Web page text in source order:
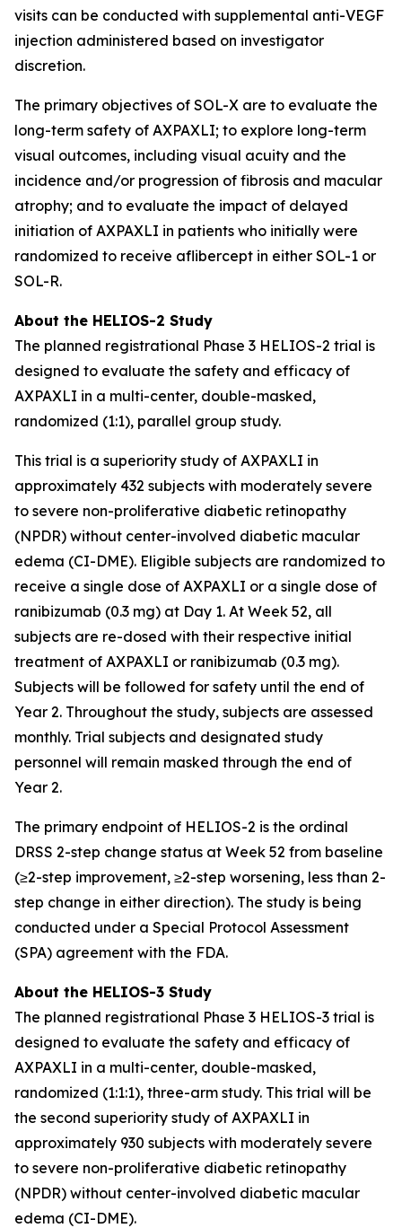
visits can be conducted with supplemental anti-VEGF
injection administered based on investigator
discretion.
The primary objectives of SOL-X are to evaluate the
long-term safety of AXPAXLI; to explore long-term
visual outcomes, including visual acuity and the
incidence and/or progression of fibrosis and macular
atrophy; and to evaluate the impact of delayed
initiation of AXPAXLI in patients who initially were
randomized to receive aflibercept in either SOL-1 or
SOL-R.
About the HELIOS-2 Study
The planned registrational Phase 3 HELIOS-2 trial is
designed to evaluate the safety and efficacy of
AXPAXLI in a multi-center, double-masked,
randomized (1:1), parallel group study.
This trial is a superiority study of AXPAXLI in
approximately 432 subjects with moderately severe
to severe non-proliferative diabetic retinopathy
(NPDR) without center-involved diabetic macular
edema (CI-DME). Eligible subjects are randomized to
receive a single dose of AXPAXLI or a single dose of
ranibizumab (0.3 mg) at Day 1. At Week 52, all
subjects are re-dosed with their respective initial
treatment of AXPAXLI or ranibizumab (0.3 mg).
Subjects will be followed for safety until the end of
Year 2. Throughout the study, subjects are assessed
monthly. Trial subjects and designated study
personnel will remain masked through the end of
Year 2.
The primary endpoint of HELIOS-2 is the ordinal
DRSS 2-step change status at Week 52 from baseline
(≥2-step improvement, ≥2-step worsening, less than 2-
step change in either direction). The study is being
conducted under a Special Protocol Assessment
(SPA) agreement with the FDA.
About the HELIOS-3 Study
The planned registrational Phase 3 HELIOS-3 trial is
designed to evaluate the safety and efficacy of
AXPAXLI in a multi-center, double-masked,
randomized (1:1:1), three-arm study. This trial will be
the second superiority study of AXPAXLI in
approximately 930 subjects with moderately severe
to severe non-proliferative diabetic retinopathy
(NPDR) without center-involved diabetic macular
edema (CI-DME).